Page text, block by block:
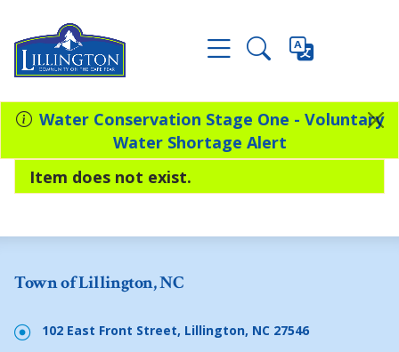
Water Conservation Stage One - Voluntary
Water Shortage Alert
Item does not exist.
Town of Lillington, NC
102 East Front Street, Lillington, NC 27546